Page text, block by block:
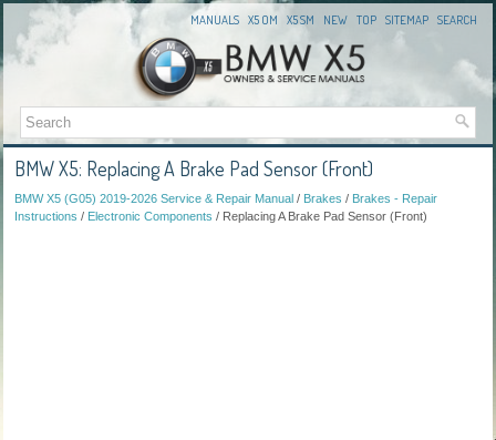
MANUALS X5 OM X5 SM NEW TOP SITEMAP SEARCH
BMW X5: Replacing A Brake Pad Sensor (Front)
BMW X5 (G05) 2019-2026 Service & Repair Manual / Brakes / Brakes - Repair
Instructions / Electronic Components / Replacing A Brake Pad Sensor (Front)